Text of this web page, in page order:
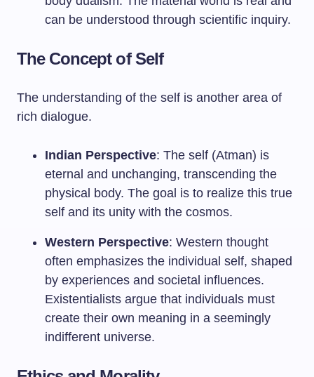
can be understood through scientific inquiry.
The Concept of Self
The understanding of the self is another area of
rich dialogue.
Indian Perspective: The self (Atman) is
eternal and unchanging, transcending the
physical body. The goal is to realize this true
self and its unity with the cosmos.
Western Perspective: Western thought
often emphasizes the individual self, shaped
by experiences and societal influences.
Existentialists argue that individuals must
create their own meaning in a seemingly
indifferent universe.